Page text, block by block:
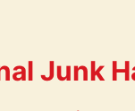
Junk